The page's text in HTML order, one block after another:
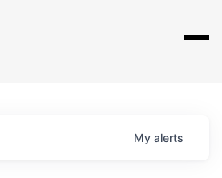
My alerts